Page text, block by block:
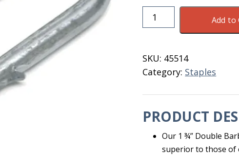
Barbed
Fence
3/4"
quantity
Add to
SKU: 45514
Category: Staples
PRODUCT
Our 1 ¾” Double
superior to those of